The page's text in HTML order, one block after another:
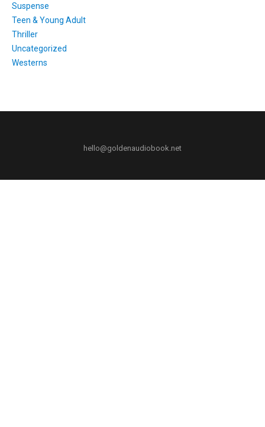
Suspense
Teen & Young Adult
Thriller
Uncategorized
Westerns
hello@goldenaudiobook.net